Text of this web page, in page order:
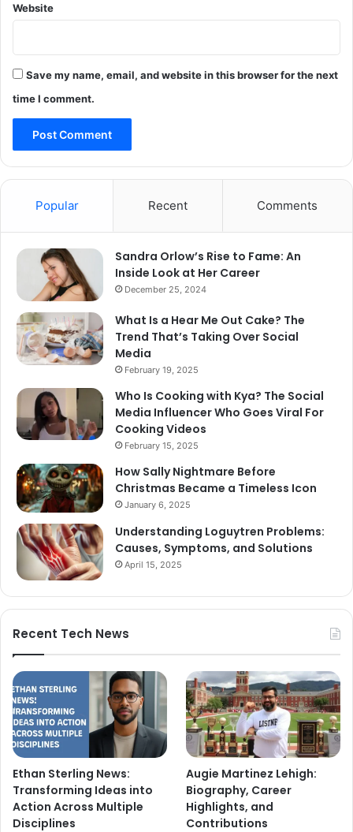
Website
Save my name, email, and website in this browser for the next
time I comment.
Popular Recent Comments
Sandra Orlow’s Rise to Fame: An
Inside Look at Her Career
December 25, 2024
What Is a Hear Me Out Cake? The
Trend That’s Taking Over Social
Media
February 19, 2025
Who Is Cooking with Kya? The Social
Media Influencer Who Goes Viral For
Cooking Videos
February 15, 2025
How Sally Nightmare Before
Christmas Became a Timeless Icon
January 6, 2025
Understanding Loguytren Problems:
Causes, Symptoms, and Solutions
April 15, 2025
Recent Tech News
Ethan Sterling News:
Transforming Ideas into
Action Across Multiple
Disciplines
Augie Martinez Lehigh:
Biography, Career
Highlights, and
Contributions